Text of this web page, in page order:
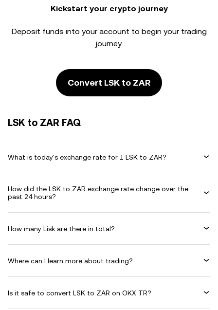
Kickstart your crypto journey
Deposit funds into your account to begin your trading
journey.
Convert LSK to ZAR
LSK to ZAR FAQ
What is today's exchange rate for 1 LSK to ZAR?
How did the LSK to ZAR exchange rate change over the
past 24 hours?
How many Lisk are there in total?
Where can I learn more about trading?
Is it safe to convert LSK to ZAR on OKX TR?